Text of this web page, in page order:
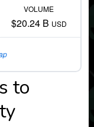
VOLUME
$20.24 B USD
to